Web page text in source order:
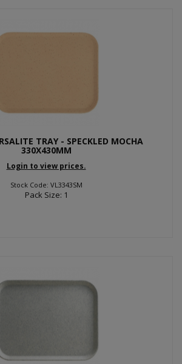
TRAY - SPECKLED MOCHA
330X430MM
Login to view prices.
Stock Code: VL3343SM
Pack Size: 1